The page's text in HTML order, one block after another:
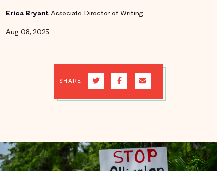
Erica Bryant Associate Director of Writing
Aug 08, 2025
SHARE